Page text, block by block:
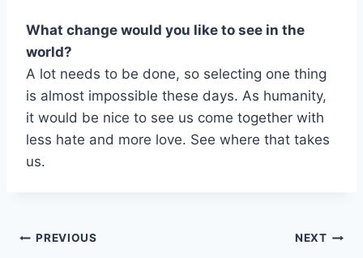
What change would you like to see in the
world?
A lot needs to be done, so selecting one thing
is almost impossible these days. As humanity,
it would be nice to see us come together with
less hate and more love. See where that takes
us.
Post
PREVIOUS NEXT